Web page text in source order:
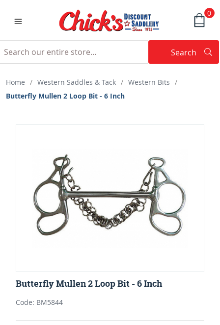
0
Search
Home / Western Saddles & Tack / Western Bits /
Butterfly Mullen 2 Loop Bit - 6 Inch
Butterfly Mullen 2 Loop Bit - 6 Inch
Code: BM5844